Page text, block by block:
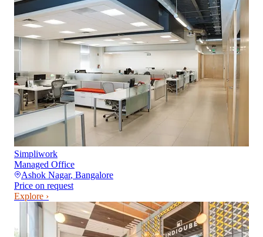
Simpliwork
Managed Office
Ashok Nagar, Bangalore
Price on request
Explore ›